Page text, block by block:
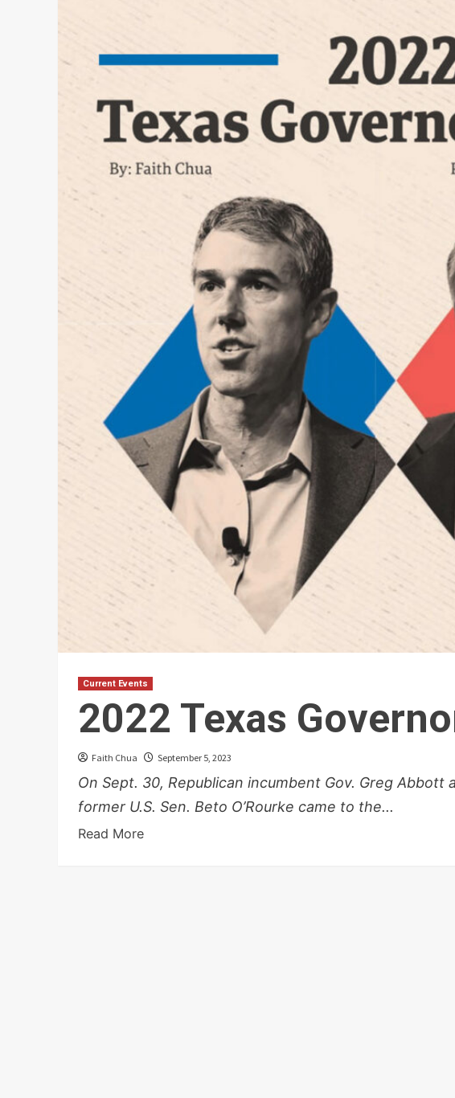
Current Events
2022 Texas
Faith Chua September 5, 2023
On Sept. 30, Republican incumbent Gov. Greg Abbott
former U.S. Sen. Beto O’Rourke came to the...
Read More